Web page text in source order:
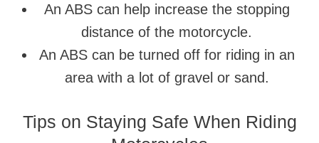
An ABS can help increase the stopping
distance of the motorcycle.
An ABS can be turned off for riding in an
area with a lot of gravel or sand.
Tips on Staying Safe When Riding